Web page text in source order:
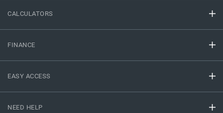
CALCULATORS
FINANCE
EASY ACCESS
NEED HELP